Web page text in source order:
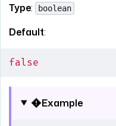
Type: boolean
Default:
false
Example